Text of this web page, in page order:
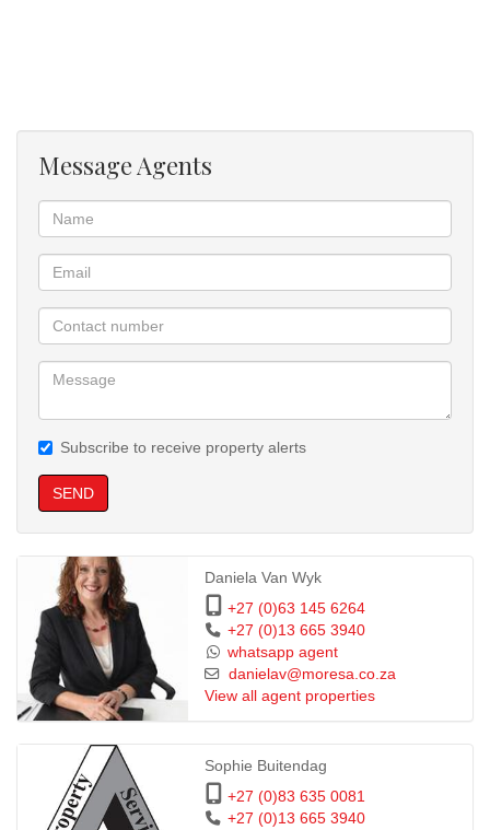
Message Agents
Subscribe to receive property alerts
SEND
Daniela Van Wyk
+27 (0)63 145 6264
+27 (0)13 665 3940
whatsapp agent
danielav@moresa.co.za
View all agent properties
Sophie Buitendag
+27 (0)83 635 0081
+27 (0)13 665 3940